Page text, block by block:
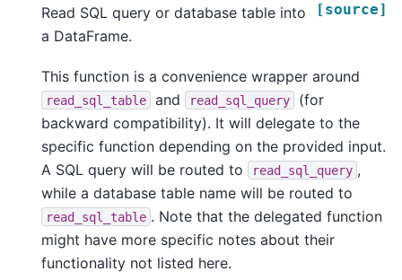
[source]
Read SQL query or database table into
a DataFrame.
This function is a convenience wrapper around
read_sql_table and read_sql_query
(for
backward compatibility). It will delegate to the
specific function depending on the provided input.
A SQL query will be routed to
read_sql_query ,
while a database table name will be routed to
read_sql_table . Note that the delegated function
might have more specific notes about their
functionality not listed here.